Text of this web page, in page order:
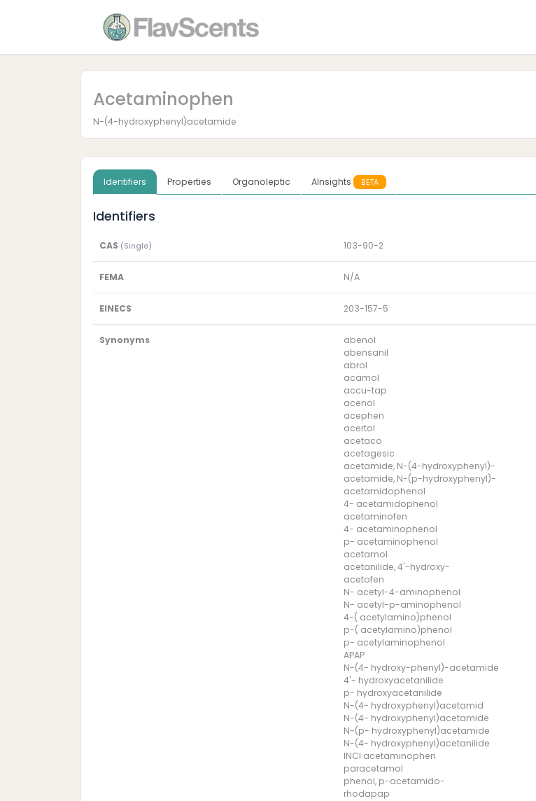
Acetaminophen
N-(4-hydroxyphenyl)acetamide
Identifiers Properties Organoleptic AInsights BETA
Identifiers
CAS (Single) 103-90-2
FEMA N/A
EINECS 203-157-5
Synonyms
abenol
abensanil
abrol
acamol
accu-tap
acenol
acephen
acertol
acetaco
acetagesic
acetamide, N-(4-hydroxyphenyl)-
acetamide, N-(p-hydroxyphenyl)-
acetamidophenol
4- acetamidophenol
acetaminofen
4- acetaminophenol
p- acetaminophenol
acetamol
acetanilide, 4'-hydroxy-
acetofen
N- acetyl-4-aminophenol
N- acetyl-p-aminophenol
4-( acetylamino)phenol
p-( acetylamino)phenol
p- acetylaminophenol
APAP
N-(4- hydroxy-phenyl)-acetamide
4'- hydroxyacetanilide
p- hydroxyacetanilide
N-(4- hydroxyphenyl)acetamid
N-(4- hydroxyphenyl)acetamide
N-(p- hydroxyphenyl)acetamide
N-(4- hydroxyphenyl)acetanilide
INCI acetaminophen
paracetamol
phenol, p-acetamido-
rhodapap